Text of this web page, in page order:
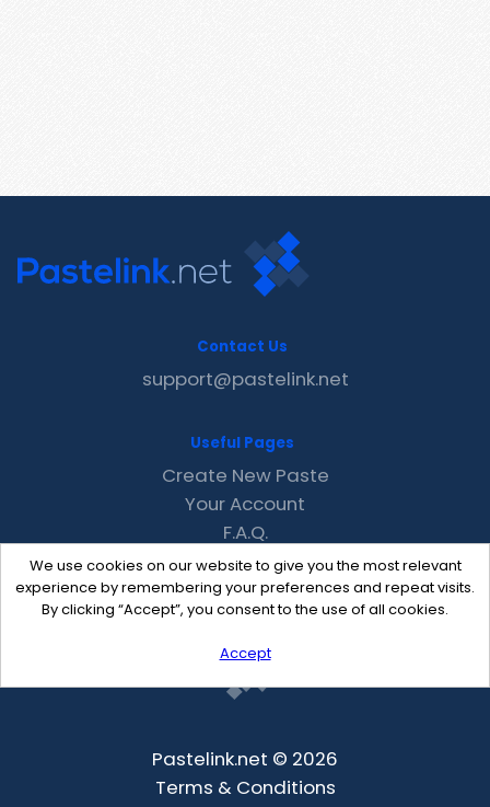
We use cookies on our website to give you the most relevant
experience by remembering your preferences and repeat visits.
By clicking “Accept”, you consent to the use of all cookies.
Accept
Contact Us
support@pastelink.net
Useful Pages
Create New Paste
Your Account
F.A.Q.
Recent
Contact
Pastelink.net © 2026
Terms & Conditions